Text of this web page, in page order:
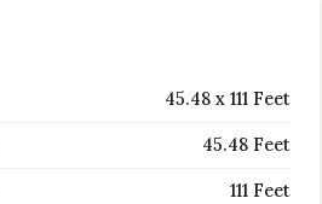
45.48 x 111 Feet
45.48 Feet
111 Feet